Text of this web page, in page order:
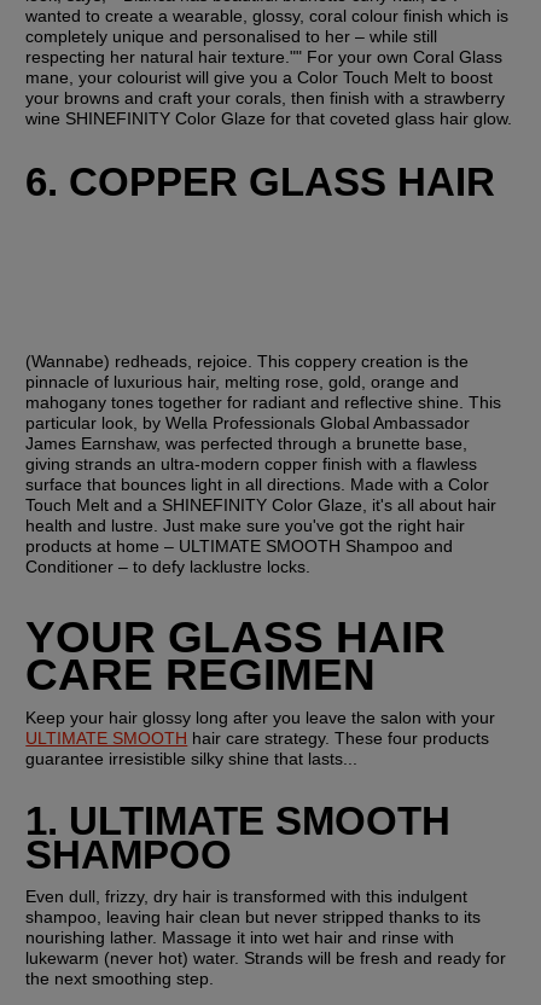
wanted to create a wearable, glossy, coral colour finish which is
completely unique and personalised to her – while still
respecting her natural hair texture."" For your own Coral Glass
mane, your colourist will give you a Color Touch Melt to boost
your browns and craft your corals, then finish with a strawberry
wine SHINEFINITY Color Glaze for that coveted glass hair glow.
6. COPPER GLASS HAIR
(Wannabe) redheads, rejoice. This coppery creation is the
pinnacle of luxurious hair, melting rose, gold, orange and
mahogany tones together for radiant and reflective shine. This
particular look, by Wella Professionals Global Ambassador
James Earnshaw, was perfected through a brunette base,
giving strands an ultra-modern copper finish with a flawless
surface that bounces light in all directions. Made with a Color
Touch Melt and a SHINEFINITY Color Glaze, it's all about hair
health and lustre. Just make sure you've got the right hair
products at home – ULTIMATE SMOOTH Shampoo and
Conditioner – to defy lacklustre locks.
YOUR GLASS HAIR
CARE REGIMEN
ULTIMATE SMOOTH hair care strategy. These four products
guarantee irresistible silky shine that lasts...
1. ULTIMATE SMOOTH
SHAMPOO
Even dull, frizzy, dry hair is transformed with this indulgent
shampoo, leaving hair clean but never stripped thanks to its
nourishing lather. Massage it into wet hair and rinse with
lukewarm (never hot) water. Strands will be fresh and ready for
the next smoothing step.